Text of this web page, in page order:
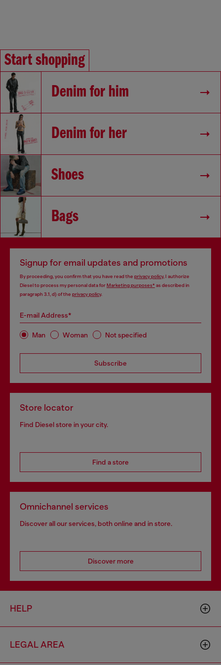
Start shopping
Denim for him
Denim for her
Shoes
Bags
Signup for email updates and promotions
By proceeding, you confirm that you have read the privacy policy, I authorize
Diesel to process my personal data forMarketing purposes*as described in
paragraph 3.1, d) of the privacy policy.
E-mail Address*
Man Woman Not specified
Subscribe
Store locator
Find Diesel store in your city.
Find a store
Omnichannel services
Discover all our services, both online and in store.
Discover more
HELP
LEGAL AREA